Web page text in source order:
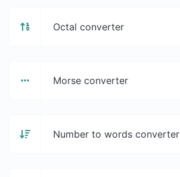
Octal converter
Morse converter
Number to words converter